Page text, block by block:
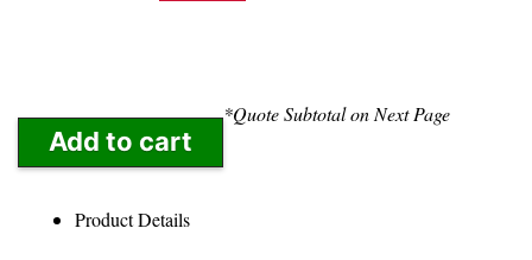
*Quote Subtotal on Next Page
Add to cart
Product Details